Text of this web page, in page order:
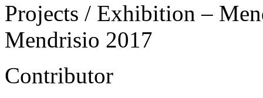
Projects / Exhibition –
Mendrisio 2017
Contributor